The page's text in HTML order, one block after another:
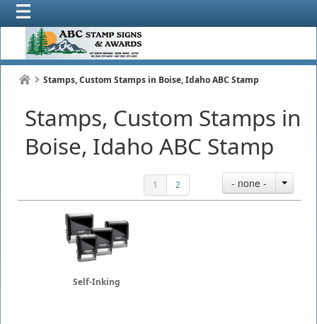
Stamps, Custom Stamps in Boise, Idaho ABC Stamp
Stamps, Custom Stamps in
Boise, Idaho ABC Stamp
1 2 - none -
Self-Inking